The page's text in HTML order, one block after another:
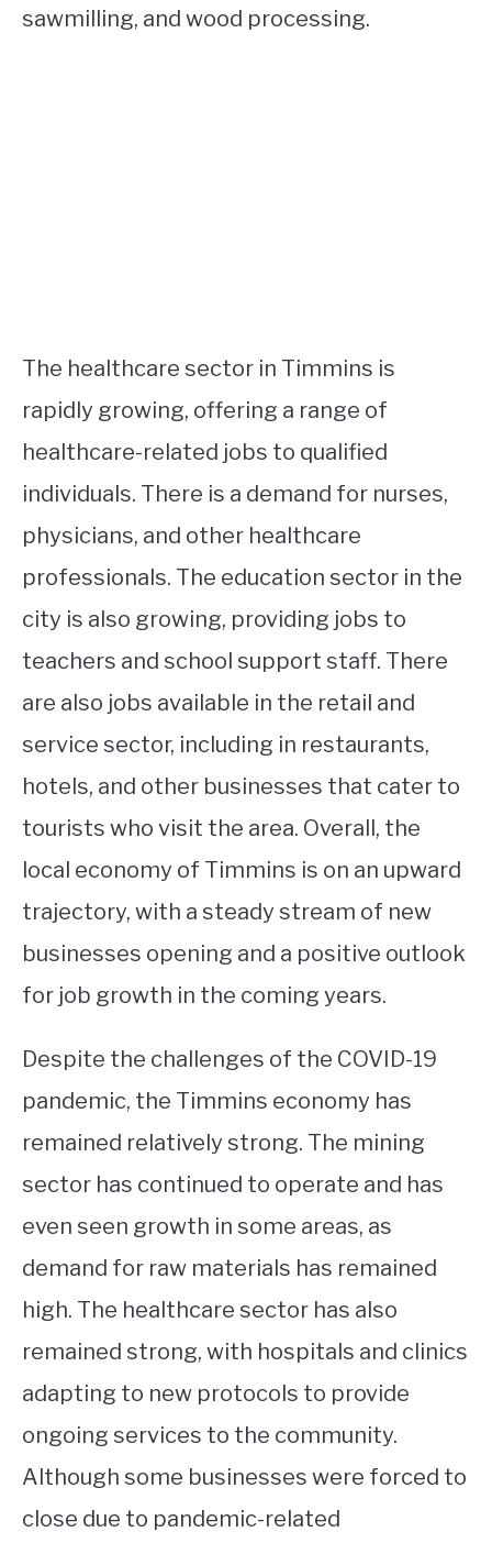
sawmilling, and wood processing.
The healthcare sector in Timmins is
rapidly growing, offering a range of
healthcare-related jobs to qualified
individuals. There is a demand for nurses,
physicians, and other healthcare
professionals. The education sector in the
city is also growing, providing jobs to
teachers and school support staff. There
are also jobs available in the retail and
service sector, including in restaurants,
hotels, and other businesses that cater to
tourists who visit the area. Overall, the
local economy of Timmins is on an upward
trajectory, with a steady stream of new
businesses opening and a positive outlook
for job growth in the coming years.
Despite the challenges of the COVID-19
pandemic, the Timmins economy has
remained relatively strong. The mining
sector has continued to operate and has
even seen growth in some areas, as
demand for raw materials has remained
high. The healthcare sector has also
remained strong, with hospitals and clinics
adapting to new protocols to provide
ongoing services to the community.
Although some businesses were forced to
close due to pandemic-related